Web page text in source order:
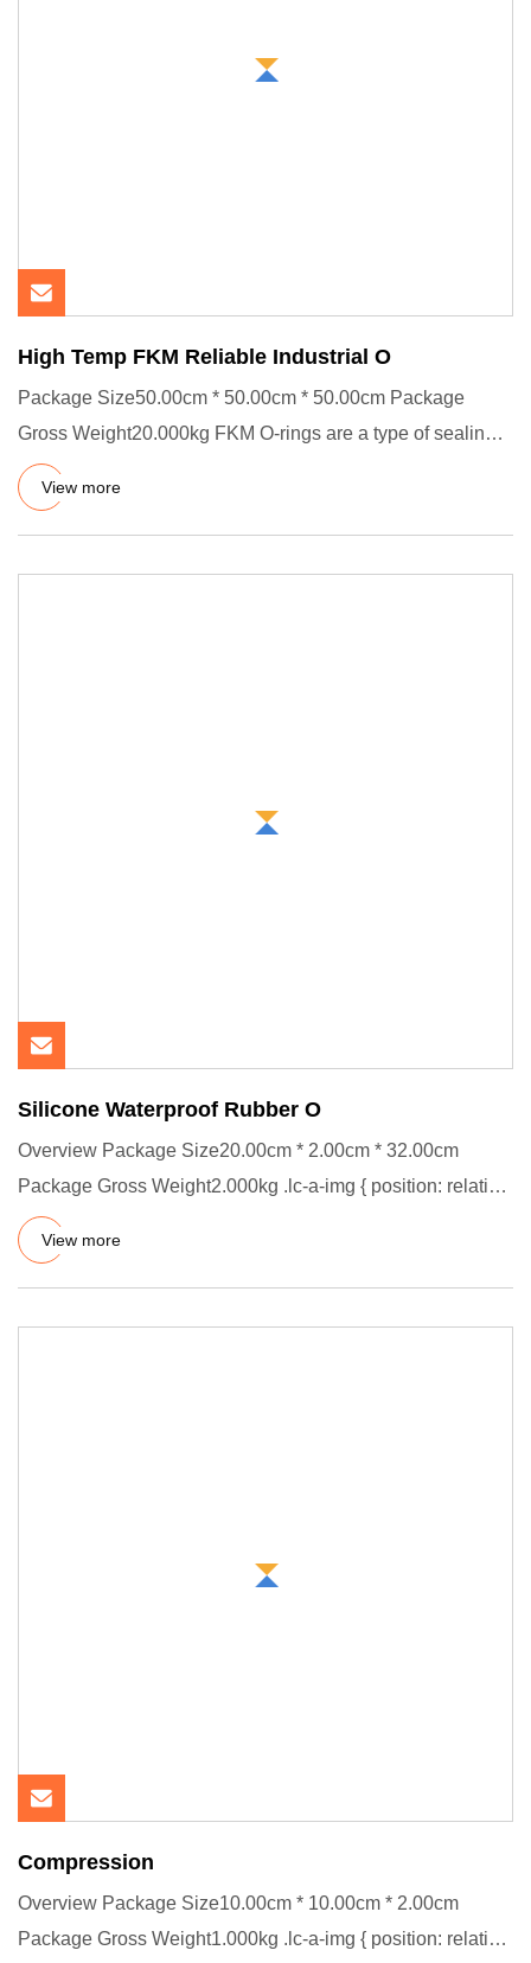
High Temp FKM Reliable Industrial O
Package Size50.00cm * 50.00cm * 50.00cm Package
Gross Weight20.000kg FKM O-rings are a type of sealing
component made of
View more
Silicone Waterproof Rubber O
Overview Package Size20.00cm * 2.00cm * 32.00cm
Package Gross Weight2.000kg .lc-a-img { position: relative;
width: 100%;
View more
Compression
Overview Package Size10.00cm * 10.00cm * 2.00cm
Package Gross Weight1.000kg .lc-a-img { position: relative;